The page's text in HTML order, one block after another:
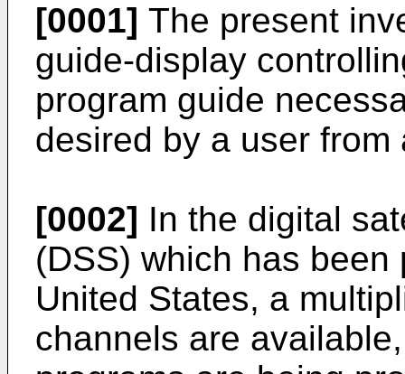
[0001] The present
guide-display
program guide
desired by a user
[0002] In the digital
(DSS) which has
United States, a
channels are